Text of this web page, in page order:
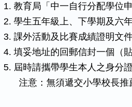
1. 教育局「中一自行分配學位
2. 學生五年級上、下學期及六
3. 課外活動及比賽成績證明文件
4. 填妥地址的回郵信封一個（
5. 屆時請攜帶學生本人之身分
注意：無須遞交小學校長推